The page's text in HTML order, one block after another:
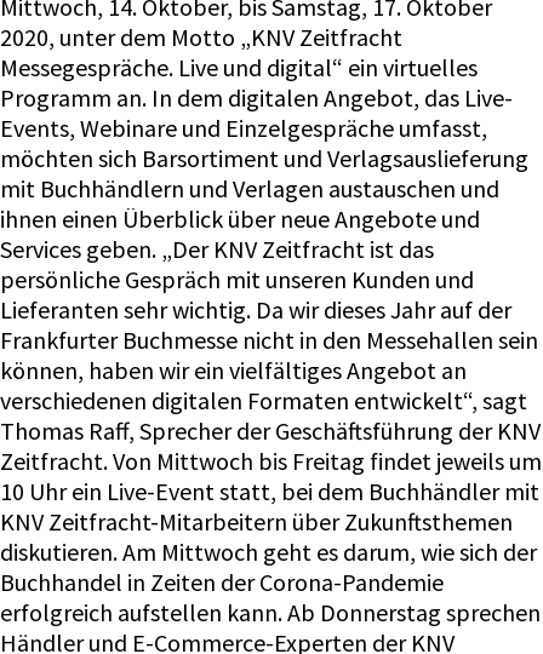
Mittwoch, 14. Oktober, bis Samstag, 17. Oktober
2020, unter dem Motto „KNV Zeitfracht
Messegespräche. Live und digital“ ein virtuelles
Programm an. In dem digitalen Angebot, das Live-
Events, Webinare und Einzelgespräche umfasst,
möchten sich Barsortiment und Verlagsauslieferung
mit Buchhändlern und Verlagen austauschen und
ihnen einen Überblick über neue Angebote und
Services geben. „Der KNV Zeitfracht ist das
persönliche Gespräch mit unseren Kunden und
Lieferanten sehr wichtig. Da wir dieses Jahr auf der
Frankfurter Buchmesse nicht in den Messehallen sein
können, haben wir ein vielfältiges Angebot an
verschiedenen digitalen Formaten entwickelt“, sagt
Thomas Raff, Sprecher der Geschäftsführung der KNV
Zeitfracht. Von Mittwoch bis Freitag findet jeweils um
10 Uhr ein Live-Event statt, bei dem Buchhändler mit
KNV Zeitfracht-Mitarbeitern über Zukunftsthemen
diskutieren. Am Mittwoch geht es darum, wie sich der
Buchhandel in Zeiten der Corona-Pandemie
erfolgreich aufstellen kann. Ab Donnerstag sprechen
Händler und E-Commerce-Experten der KNV